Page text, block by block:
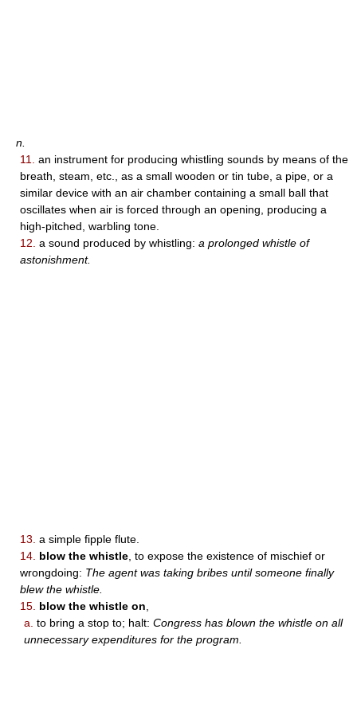
n.
11.
an instrument for producing whistling sounds by means of the
breath, steam, etc., as a small wooden or tin tube, a pipe, or a
similar device with an air chamber containing a small ball that
oscillates when air is forced through an opening, producing a
high-pitched, warbling tone.
12. a sound produced by whistling: a prolonged whistle of
astonishment.
13. a simple fipple flute.
14. blow the whistle , to expose the existence of mischief or
wrongdoing: The agent was taking bribes until someone finally
blew the whistle.
15. blow the whistle on
a. to bring a stop to; halt: Congress has blown the whistle on all
unnecessary expenditures for the program.